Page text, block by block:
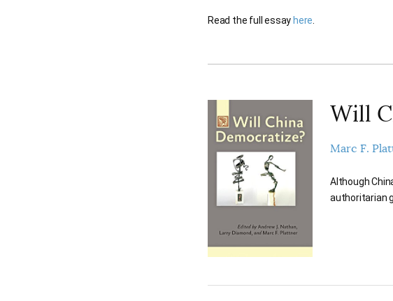
Read the full essay here
Will
Marc F.
Although
authoritarian